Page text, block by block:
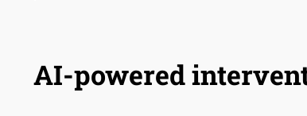
AI-powered